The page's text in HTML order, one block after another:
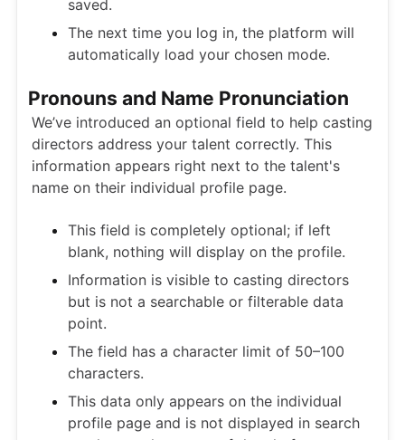
saved.
The next time you log in, the platform will
automatically load your chosen mode.
Pronouns and Name Pronunciation
We’ve introduced an optional field to help casting
directors address your talent correctly. This
information appears right next to the talent's
name on their individual profile page.
This field is completely optional; if left
blank, nothing will display on the profile.
Information is visible to casting directors
but is not a searchable or filterable data
point.
The field has a character limit of 50–100
characters.
This data only appears on the individual
profile page and is not displayed in search